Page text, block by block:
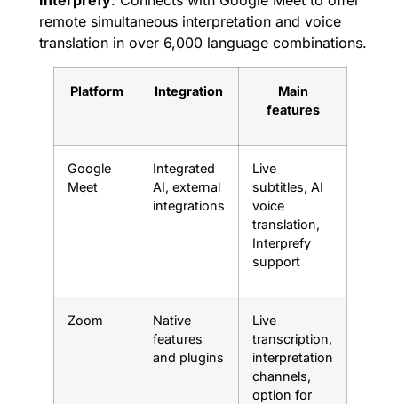
remote simultaneous interpretation and voice
translation in over 6,000 language combinations.
Platform Integration
Main
features
Google
Meet
Integrated
AI, external
integrations
Live
subtitles, AI
voice
translation,
Interprefy
support
Zoom
Native
features
and plugins
Live
transcription,
interpretation
channels,
option for